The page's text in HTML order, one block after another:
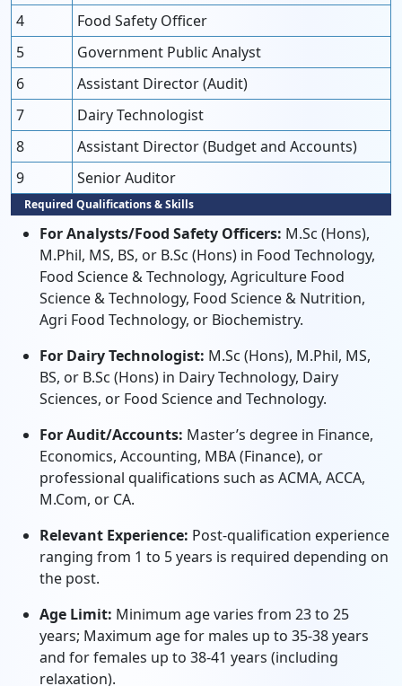
4
Food Safety Officer
5
Government Public Analyst
6
Assistant Director (Audit)
7
Dairy Technologist
8
Assistant Director (Budget and Accounts)
9
Senior Auditor
Required Qualifications & Skills
For Analysts/Food Safety Officers: M.Sc (Hons),
M.Phil, MS, BS, or B.Sc (Hons) in Food Technology,
Food Science & Technology, Agriculture Food
Science & Technology, Food Science & Nutrition,
Agri Food Technology, or Biochemistry.
For Dairy Technologist: M.Sc (Hons), M.Phil, MS,
BS, or B.Sc (Hons) in Dairy Technology, Dairy
Sciences, or Food Science and Technology.
For Audit/Accounts: Master’s degree in Finance,
Economics, Accounting, MBA (Finance), or
professional qualifications such as ACMA, ACCA,
M.Com, or CA.
Relevant Experience: Post-qualification experience
ranging from 1 to 5 years is required depending on
the post.
Age Limit: Minimum age varies from 23 to 25
years; Maximum age for males up to 35-38 years
and for females up to 38-41 years (including
relaxation).